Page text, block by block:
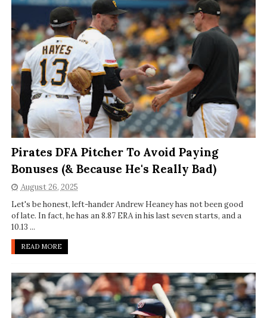
Pirates DFA Pitcher To Avoid Paying
Bonuses (& Because He's Really Bad)
August 26, 2025
Let's be honest, left-hander Andrew Heaney has not been good
of late. In fact, he has an 8.87 ERA in his last seven starts, and a
10.13 ...
READ MORE